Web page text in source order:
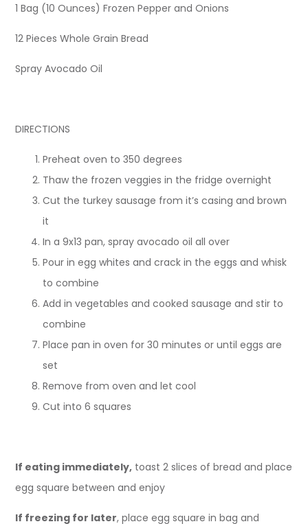
1 Bag (10 Ounces) Frozen Pepper and Onions
12 Pieces Whole Grain Bread
Spray Avocado Oil
DIRECTIONS
Preheat oven to 350 degrees
Thaw the frozen veggies in the fridge overnight
Cut the turkey sausage from it’s casing and brown
it
In a 9x13 pan, spray avocado oil all over
Pour in egg whites and crack in the eggs and whisk
to combine
Add in vegetables and cooked sausage and stir to
combine
Place pan in oven for 30 minutes or until eggs are
set
Remove from oven and let cool
Cut into 6 squares
If eating immediately, toast 2 slices of bread and place
egg square between and enjoy
If freezing for later, place egg square in bag and